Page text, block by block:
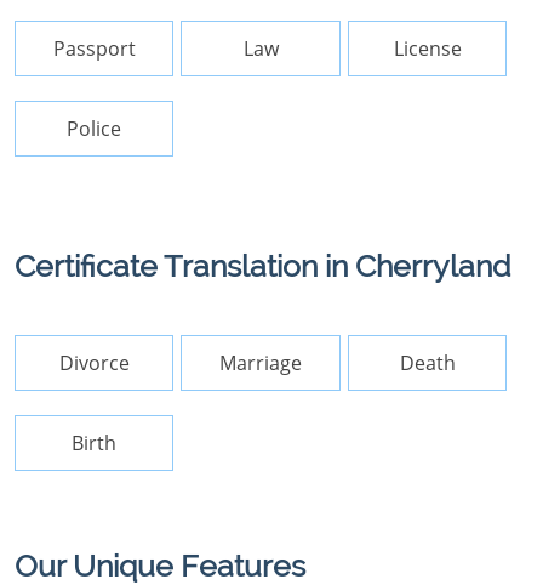
Passport Law License
Police
Certificate Translation in Cherryland
Divorce Marriage Death
Birth
Our Unique Features